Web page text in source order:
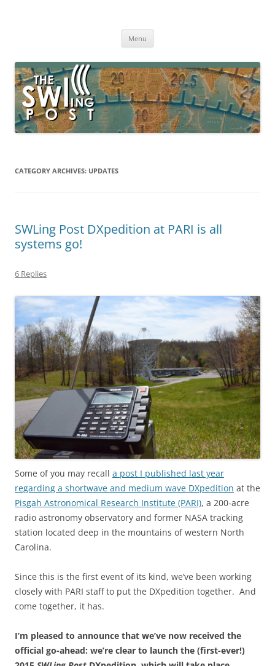
broadcasting, ham radio, field operation, DXing, maker kits, travel,
Menu
CATEGORY ARCHIVES: UPDATES
SWLing Post DXpedition at PARI is all
systems go!
6 Replies
Some of you may recall a post I published last year
regarding a shortwave and medium wave DXpedition at the
Pisgah Astronomical Research Institute (PARI), a 200-acre
radio astronomy observatory and former NASA tracking
station located deep in the mountains of western North
Carolina.
Since this is the first event of its kind, we’ve been working
closely with PARI staff to put the DXpedition together. And
come together, it has.
I’m pleased to announce that we’ve now received the
official go-ahead: we’re clear to launch the (first-ever!)